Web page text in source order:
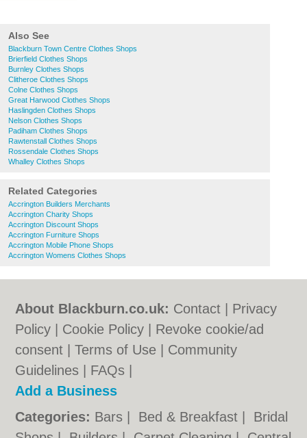
Also See
Blackburn Town Centre Clothes Shops
Brierfield Clothes Shops
Burnley Clothes Shops
Clitheroe Clothes Shops
Colne Clothes Shops
Great Harwood Clothes Shops
Haslingden Clothes Shops
Nelson Clothes Shops
Padiham Clothes Shops
Rawtenstall Clothes Shops
Rossendale Clothes Shops
Whalley Clothes Shops
Related Categories
Accrington Builders Merchants
Accrington Charity Shops
Accrington Discount Shops
Accrington Furniture Shops
Accrington Mobile Phone Shops
Accrington Womens Clothes Shops
About Blackburn.co.uk: Contact
Privacy
Policy
Cookie Policy
Revoke cookie/ad
consent |Terms of Use
Community
Guidelines
FAQs
Add a Business
Categories: Bars Bed & Breakfast
Bridal